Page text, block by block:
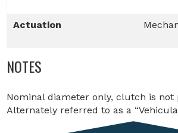
Actuation
NOTES
Nominal diameter only, clutch is not
Alternately referred to as a